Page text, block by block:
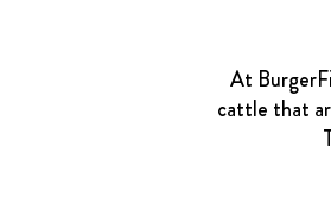
At
cattle that